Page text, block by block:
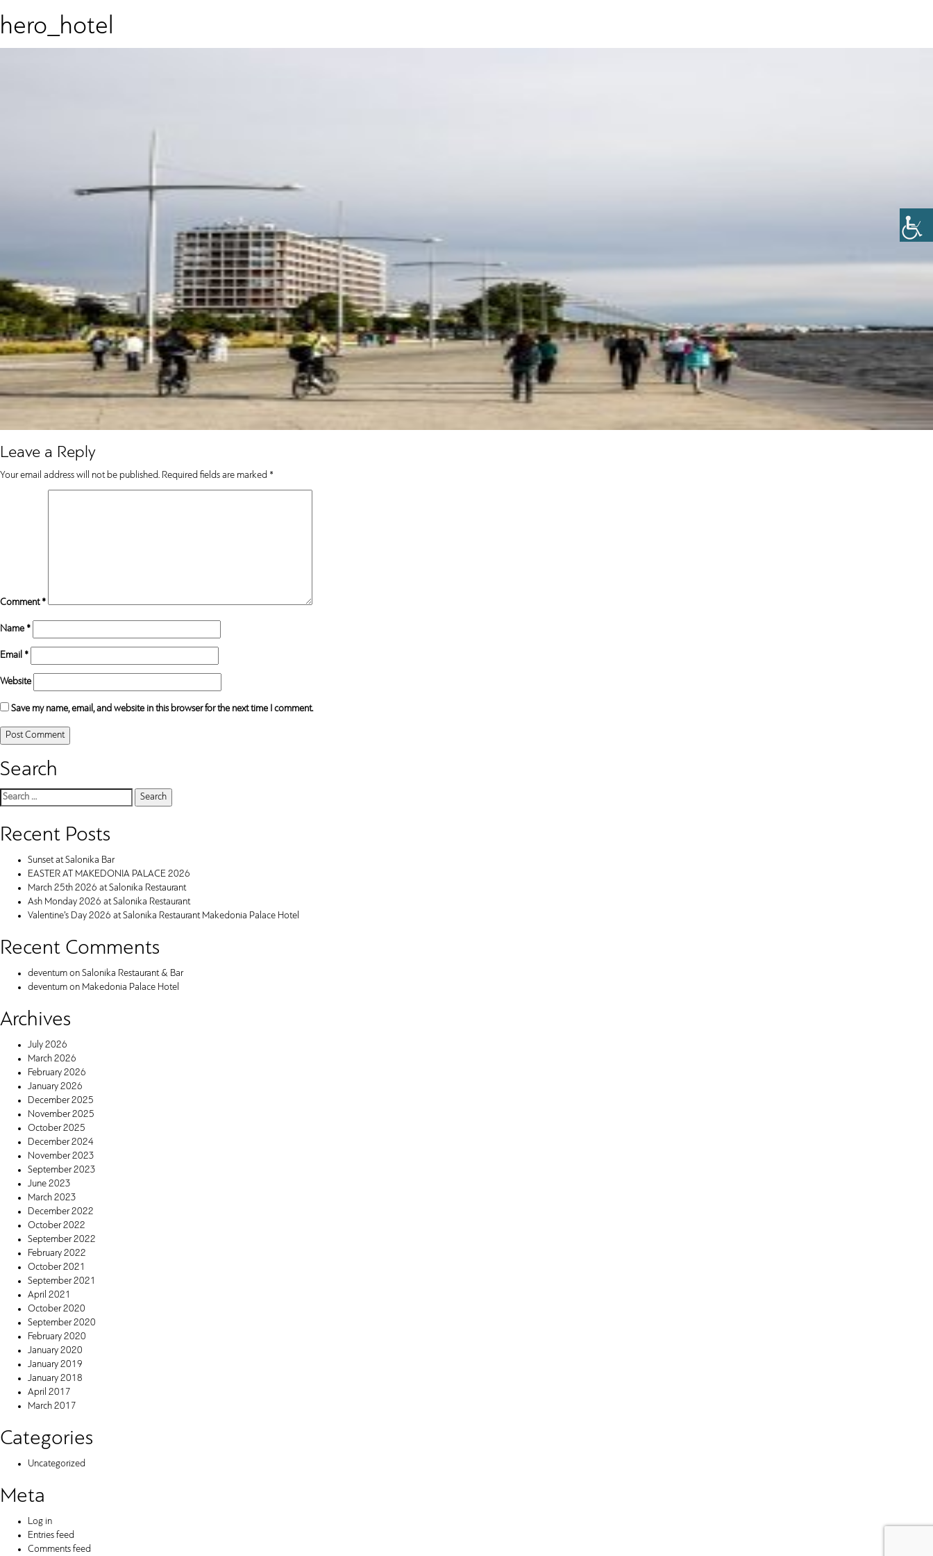
hero_hotel
Leave a Reply
Your email address will not be published. Required fields are marked *
Comment *
Name *
Email *
Website
Save my name, email, and website in this browser for the next time I comment.
Search
Search
for:
Recent Posts
Sunset at Salonika Bar
EASTER AT MAKEDONIA PALACE 2026
March 25th 2026 at Salonika Restaurant
Ash Monday 2026 at Salonika Restaurant
Valentine’s Day 2026 at Salonika Restaurant Makedonia Palace Hotel
Recent Comments
deventum on Salonika Restaurant & Bar
deventum on Makedonia Palace Hotel
Archives
July 2026
March 2026
February 2026
January 2026
December 2025
November 2025
October 2025
December 2024
November 2023
September 2023
June 2023
March 2023
December 2022
October 2022
September 2022
February 2022
October 2021
September 2021
April 2021
October 2020
September 2020
February 2020
January 2020
January 2019
January 2018
April 2017
March 2017
Categories
Uncategorized
Meta
Log in
Entries feed
Comments feed